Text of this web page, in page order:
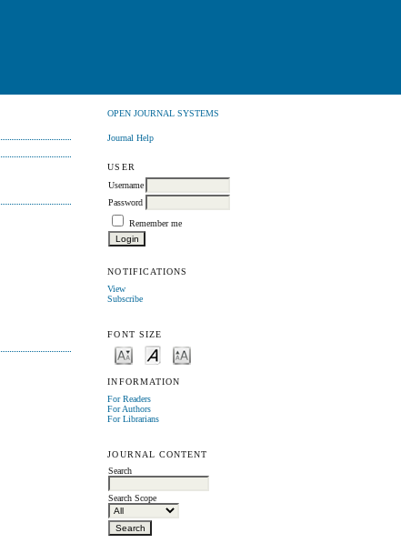
OPEN JOURNAL SYSTEMS
Journal Help
USER
Username
Password
Remember me
NOTIFICATIONS
View
Subscribe
FONT SIZE
INFORMATION
For Readers
For Authors
For Librarians
JOURNAL CONTENT
Search
Search Scope